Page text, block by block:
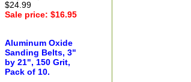
$24.99
Sale price: $16.95
Aluminum Oxide
Sanding Belts, 3"
by 21", 150 Grit,
Pack of 10.